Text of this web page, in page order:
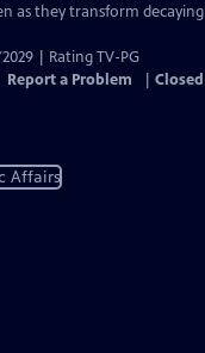
as they transform
| Rating TV-PG
Report a Problem
Affairs